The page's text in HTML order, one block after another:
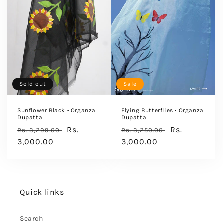
Sold out
Sunflower Black • Organza
Dupatta
Regular
price
Rs. 3,299.00
Sale
Rs.
3,000.00
Sale
Flying Butterflies • Organza
Dupatta
Regular
price
Rs. 3,250.00
Sale
Rs.
3,000.00
Quick links
Search